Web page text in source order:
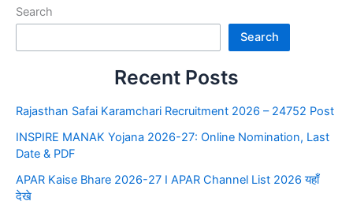
Search
Search
Recent Posts
Rajasthan Safai Karamchari Recruitment 2026 – 24752 Post
INSPIRE MANAK Yojana 2026-27: Online Nomination, Last
Date & PDF
APAR Kaise Bhare 2026-27 I APAR Channel List 2026 यहाँ
देखे